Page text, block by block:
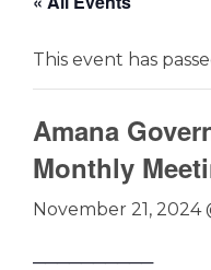
This event has
Amana
Monthly
November 21, 2024
──────────